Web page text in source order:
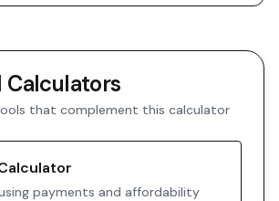
Calculators
that complement this calculator
payments and affordability